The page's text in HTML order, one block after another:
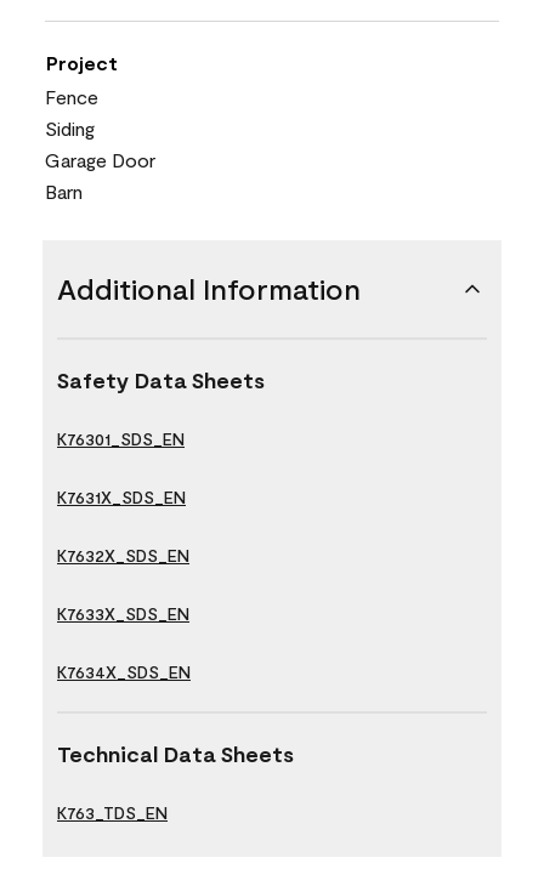
Project
Fence
Siding
Garage Door
Barn
Additional Information
Safety Data Sheets
K76301_SDS_EN
K7631X_SDS_EN
K7632X_SDS_EN
K7633X_SDS_EN
K7634X_SDS_EN
Technical Data Sheets
K763_TDS_EN